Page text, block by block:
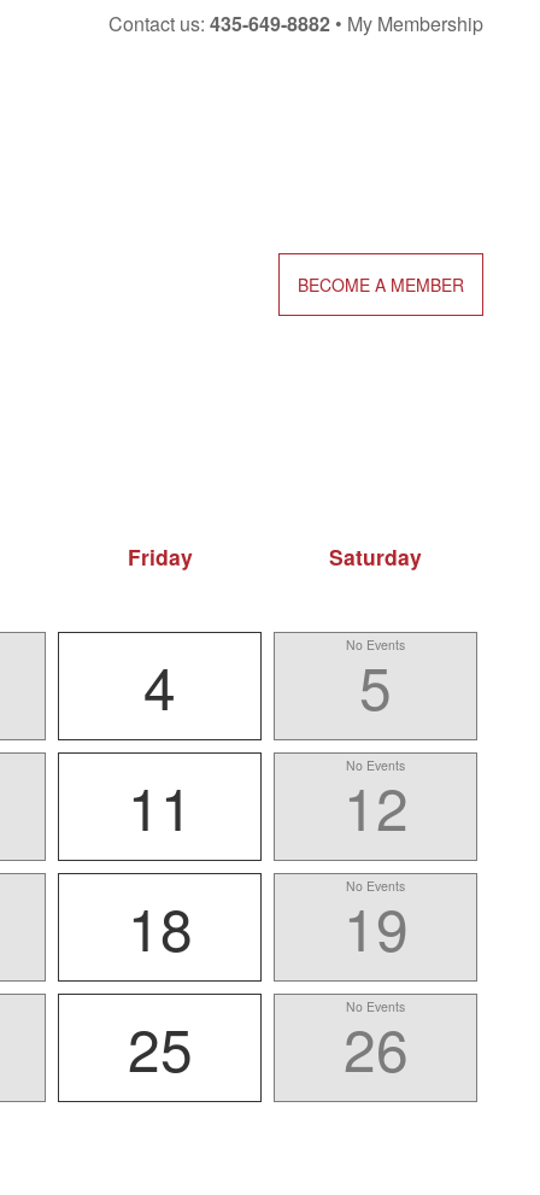
Skip
Contact us: 435-649-8882 My Membership
BECOME A MEMBER
Friday Saturday
4 No Events
5
11 No Events
12
18 No Events
19
25 No Events
26